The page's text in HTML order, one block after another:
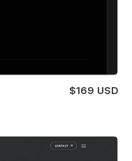
$169 USD